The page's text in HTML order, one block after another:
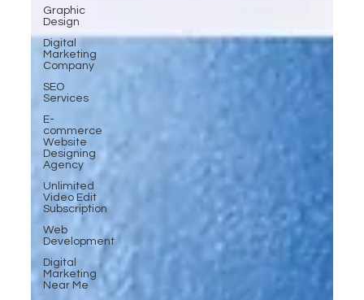
Graphic
Design
Digital
Marketing
Company
SEO
Services
E-
commerce
Website
Designing
Agency
Unlimited
Video Edit
Subscription
Web
Development
Digital
Marketing
Near Me